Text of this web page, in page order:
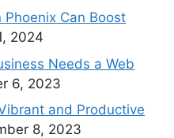
Can Boost
2024
Needs a Web
6, 2023
and Productive
8, 2023